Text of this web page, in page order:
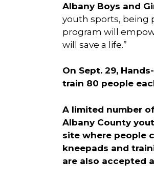
Albany Boys and
youth sports, being
program will
will save a life.”
On Sept. 29,
train 80 people
A limited number
Albany County
site where people
kneepads and
are also accepted